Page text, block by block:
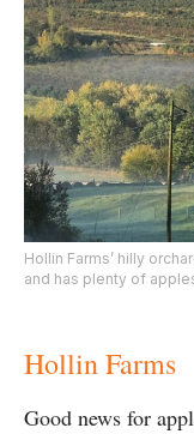
Hollin Farms’ hilly
and has plenty of
Hollin Farms
Good news for